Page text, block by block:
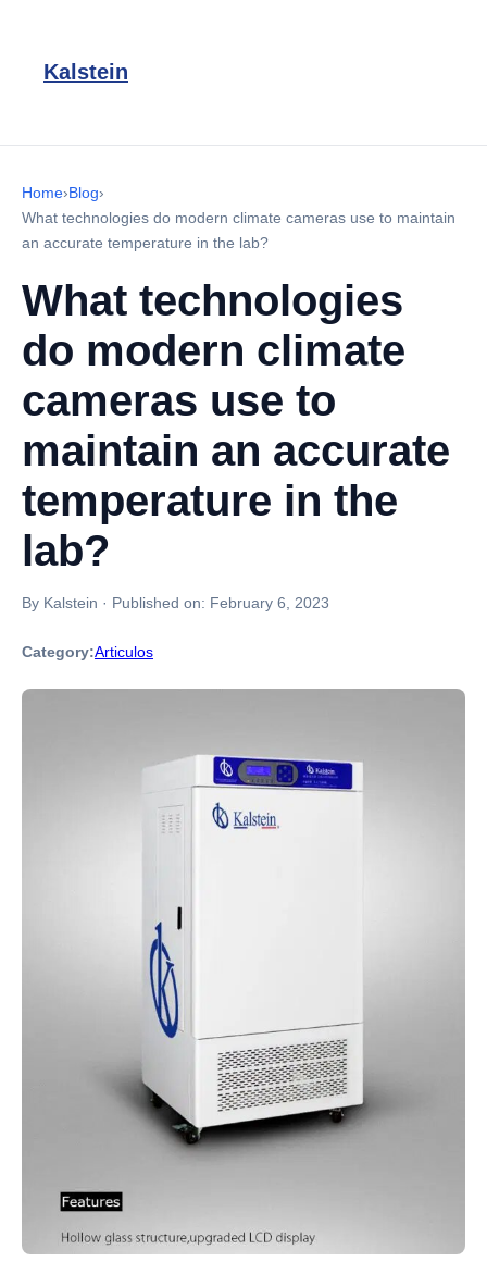
Kalstein
Home›Blog›
What technologies do modern climate cameras use to maintain
an accurate temperature in the lab?
What technologies
do modern climate
cameras use to
maintain an accurate
temperature in the
lab?
By Kalstein · Published on: February 6, 2023
Category:Articulos